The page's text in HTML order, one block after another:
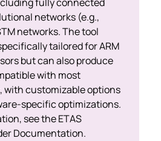
networks (e.g.,
networks. The tool
tailored for ARM
but can also produce
with most
with customizable options
specific optimizations.
see the ETAS
Documentation.